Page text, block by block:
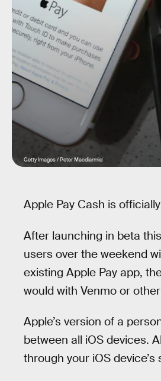
Getty Images / Peter Macdiarmid
Apple Pay Cash is
After launching in beta
users over the weekend
existing Apple Pay app,
would with Venmo or
Apple’s version of a
between all iOS devices.
through your iOS device’s